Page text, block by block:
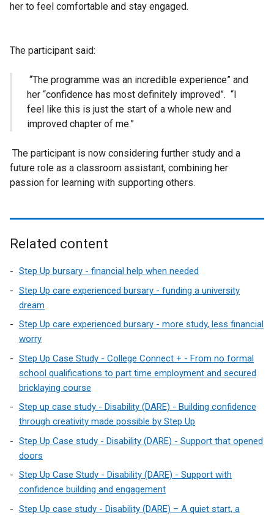
her to feel comfortable and stay engaged.
The participant said:
“The programme was an incredible experience” and
her “confidence has most definitely improved”. “I
feel like this is just the start of a whole new and
improved chapter of me.”
The participant is now considering further study and a
future role as a classroom assistant, combining her
passion for learning with supporting others.
Related content
Step Up bursary - financial help when needed
Step Up care experienced bursary - funding a university
dream
Step Up care experienced bursary - more study, less financial
worry
Step Up Case Study - College Connect + - From no formal
school qualifications to part time employment and secured
bricklaying course
Step up case study - Disability (DARE) - Building confidence
through creativity made possible by Step Up
Step Up Case study - Disability (DARE) - Support that opened
doors
Step Up Case Study - Disability (DARE) - Support with
confidence building and engagement
Step Up case study - Disability (DARE) – A quiet start, a